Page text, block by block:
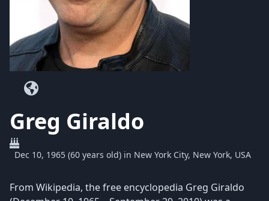
Greg Giraldo
Dec 10, 1965 (60 years old) in New York City, New York, USA
From Wikipedia, the free encyclopedia Greg Giraldo